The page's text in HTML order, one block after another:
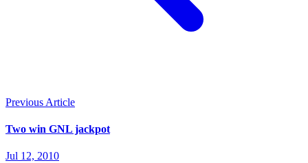
Previous Article
Two win GNL jackpot
Jul 12, 2010